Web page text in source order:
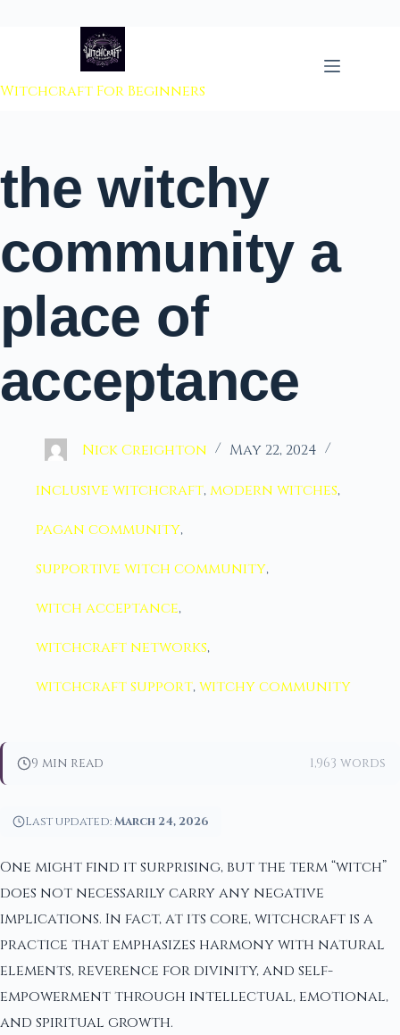
to content
Witchcraft For Beginners
the witchy
community a
place of
acceptance
Nick Creighton May 22, 2024
inclusive witchcraft,modern witches,
pagan community,
supportive witch community,
witch acceptance,
witchcraft networks,
witchcraft support,witchy community
9 min read 1,963 words
Last updated:March 24, 2026
One might find it surprising, but the term “witch”
does not necessarily carry any negative
implications. In fact, at its core, witchcraft is a
practice that emphasizes harmony with natural
elements, reverence for divinity, and self-
empowerment through intellectual, emotional,
and spiritual growth.